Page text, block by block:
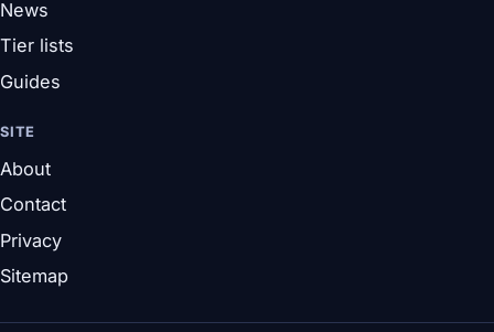
News
Tier lists
Guides
SITE
About
Contact
Privacy
Sitemap